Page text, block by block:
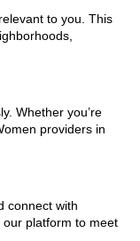
to you. This
Whether you’re
providers in
connect with
platform to meet